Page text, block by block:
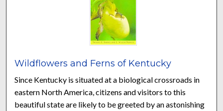
Wildflowers and Ferns of Kentucky
Since Kentucky is situated at a biological crossroads in
eastern North America, citizens and visitors to this
beautiful state are likely to be greeted by an astonishing